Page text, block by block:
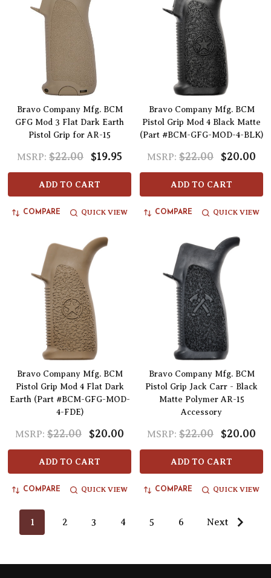
Bravo Company Mfg. BCM
GFG Mod 3 Flat Dark Earth
Pistol Grip for AR-15
MSRP: $22.00 $19.95
ADD TO CART
COMPARE QUICK VIEW
Bravo Company Mfg. BCM
Pistol Grip Mod 4 Black Matte
(Part #BCM-GFG-MOD-4-BLK)
MSRP: $22.00 $20.00
ADD TO CART
COMPARE QUICK VIEW
Bravo Company Mfg. BCM
Pistol Grip Mod 4 Flat Dark
Earth (Part #BCM-GFG-MOD-
4-FDE)
MSRP: $22.00 $20.00
ADD TO CART
COMPARE QUICK VIEW
Bravo Company Mfg. BCM
Pistol Grip Jack Carr - Black
Matte Polymer AR-15
Accessory
MSRP: $22.00 $20.00
ADD TO CART
COMPARE QUICK VIEW
1 2 3 4 5 6 Next